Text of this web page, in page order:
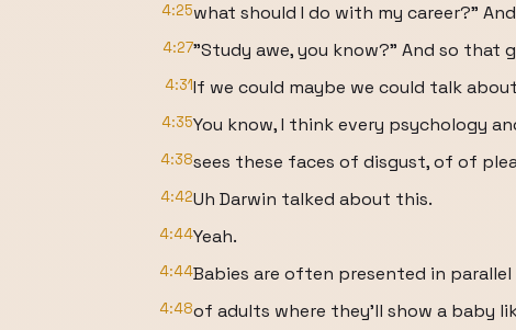
4:25what should I do with my career?"
4:27"Study awe, you know?" And so that
4:31If we could maybe we could talk
4:35You know, I think every psychology
4:38sees these faces of disgust, of of
4:42Uh Darwin talked about this.
4:44Yeah.
4:44Babies are often presented in
4:48of adults where they'll show a baby